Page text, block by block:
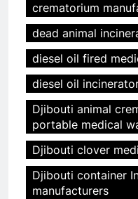
crematorium
dead animal
diesel oil fired
diesel oil
Djibouti animal
portable medical
Djibouti clover
Djibouti container
manufacturers